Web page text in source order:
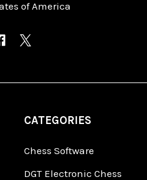
of America
CATEGORIES
Chess Software
DGT Electronic Chess